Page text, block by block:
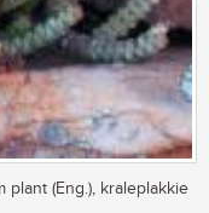
(Eng.), kraleplakkie